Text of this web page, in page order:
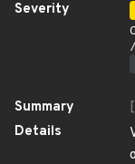
Severity
Summary
Details